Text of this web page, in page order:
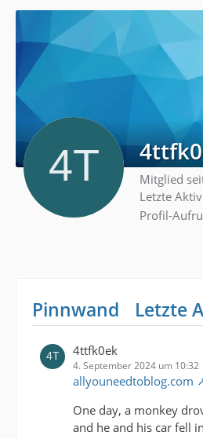
Mitglied
Letzte
Profil-
Pinnwand Letzte
4ttfk0ek
4. September 2024 um 10:32
allyouneedtoblog.com
One day, a monkey
and he and his car fell